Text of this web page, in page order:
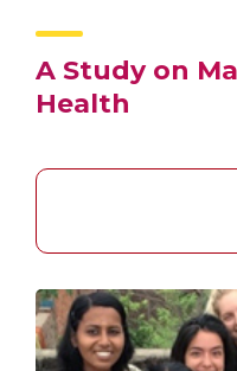
A Study on
Health